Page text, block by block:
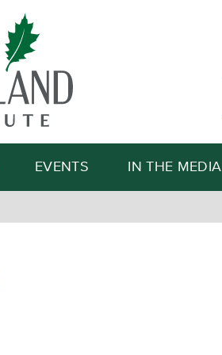
Search
EVENTS IN THE MEDIA